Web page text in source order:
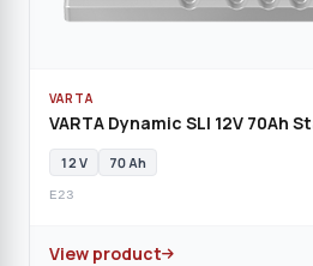
VARTA
VARTA Dynamic SLI 12V 70Ah
12 V 70 Ah
E23
View product